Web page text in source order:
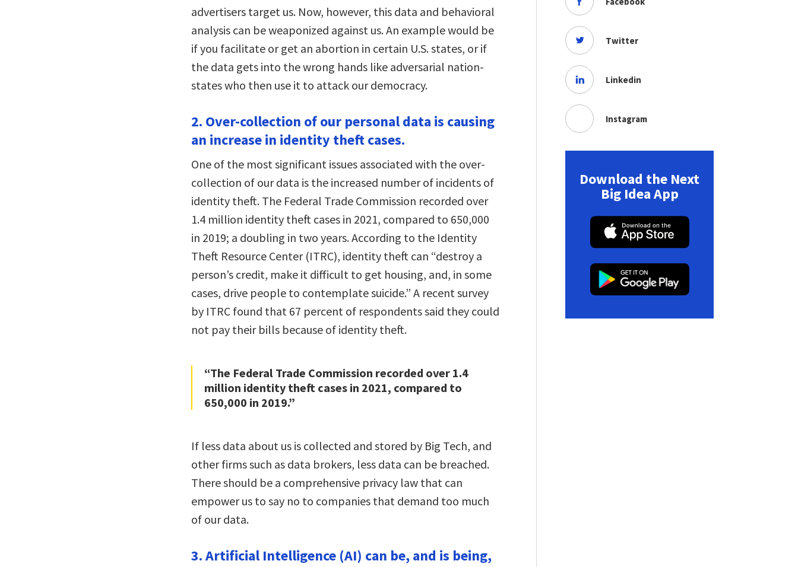
advertisers target us. Now, however, this data and behavioral
analysis can be weaponized against us. An example would be
if you facilitate or get an abortion in certain U.S. states, or if
the data gets into the wrong hands like adversarial nation-
states who then use it to attack our democracy.
2. Over-collection of our personal data is causing
an increase in identity theft cases.
One of the most significant issues associated with the over-
collection of our data is the increased number of incidents of
identity theft. The Federal Trade Commission recorded over
1.4 million identity theft cases in 2021, compared to 650,000
in 2019; a doubling in two years. According to the Identity
Theft Resource Center (ITRC), identity theft can “destroy a
person’s credit, make it difficult to get housing, and, in some
cases, drive people to contemplate suicide.” A recent survey
by ITRC found that 67 percent of respondents said they could
not pay their bills because of identity theft.
“The Federal Trade Commission recorded over 1.4
million identity theft cases in 2021, compared to
650,000 in 2019.”
If less data about us is collected and stored by Big Tech, and
other firms such as data brokers, less data can be breached.
There should be a comprehensive privacy law that can
empower us to say no to companies that demand too much
of our data.
3. Artificial Intelligence (AI) can be, and is being,
Twitter
Linkedin
Instagram
Download the Next
Big Idea App